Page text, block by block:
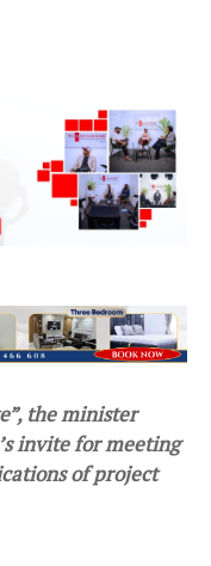
the minister
invite for meeting
of project